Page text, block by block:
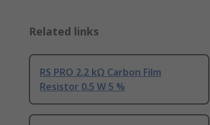
Related links
RS PRO 2.2 kΩ Carbon Film
Resistor 0.5 W 5 %